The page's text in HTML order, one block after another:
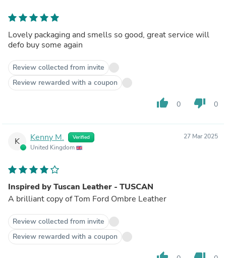
Lovely packaging and smells so good, great service will
defo buy some again
Review collected from invite
Review rewarded with a coupon
thumb_up 0 thumb_down 0
K Kenny M. Verified
United Kingdom
27 Mar 2025
Inspired by Tuscan Leather - TUSCAN
A brilliant copy of Tom Ford Ombre Leather
Review collected from invite
Review rewarded with a coupon